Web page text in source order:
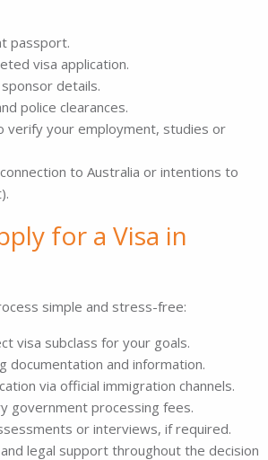
passport.
visa application.
details.
police clearances.
verify your employment, studies or
to Australia or intentions to
for a Visa in
simple and stress-free:
visa subclass for your goals.
documentation and information.
via official immigration channels.
government processing fees.
or interviews, if required.
legal support throughout the decision